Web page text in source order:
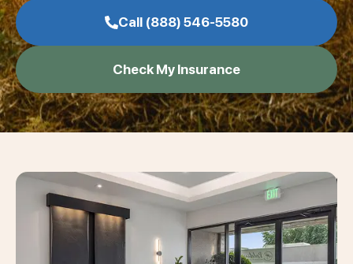
Call (888) 546-5580
Check My Insurance